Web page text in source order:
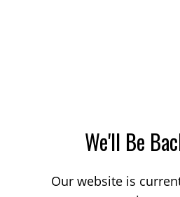
We'll Be
Our website is